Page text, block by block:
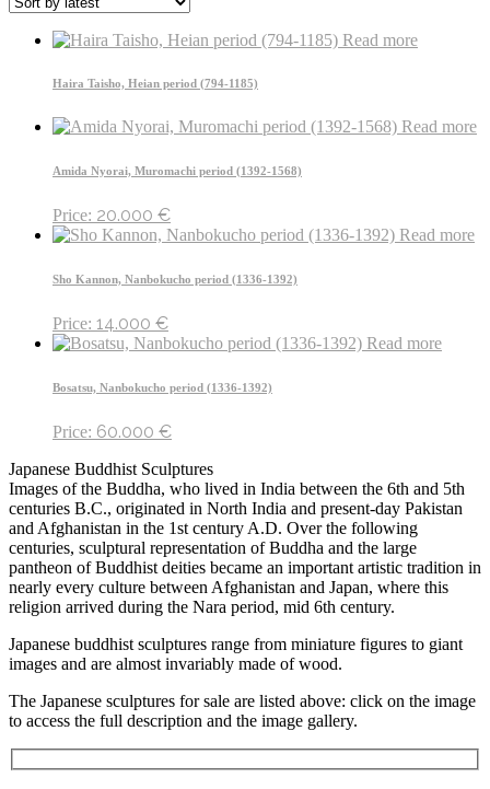
Read more
Haira Taisho, Heian period (794-1185)
Read more
Amida Nyorai, Muromachi period (1392-1568)
Price: 20.000 €
Read more
Sho Kannon, Nanbokucho period (1336-1392)
Price: 14.000 €
Read more
Bosatsu, Nanbokucho period (1336-1392)
Price: 60.000 €
Japanese Buddhist Sculptures
Images of the Buddha, who lived in India between the 6th and 5th
centuries B.C., originated in North India and present-day Pakistan
and Afghanistan in the 1st century A.D. Over the following
centuries, sculptural representation of Buddha and the large
pantheon of Buddhist deities became an important artistic tradition in
nearly every culture between Afghanistan and Japan, where this
religion arrived during the Nara period, mid 6th century.
Japanese buddhist sculptures range from miniature figures to giant
images and are almost invariably made of wood.
The Japanese sculptures for sale are listed above: click on the image
to access the full description and the image gallery.